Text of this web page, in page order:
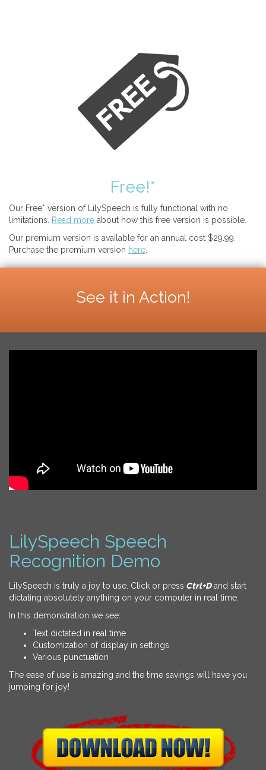
Free!*
Our Free* version of LilySpeech is fully functional with no
limitations.
Read more about how this free version is possible.
Our premium version is available for an annual cost $29.99.
Purchase the premium version here
See it in Action!
LilySpeech Speech
Recognition Demo
LilySpeech is truly a joy to use. Click or press Ctrl+Dand start
dictating absolutely anything on your computer in real time.
In this demonstration we see:
Text dictated in real time
Customization of display in settings
Various punctuation
The ease of use is amazing and the time savings will have you
jumping for joy!